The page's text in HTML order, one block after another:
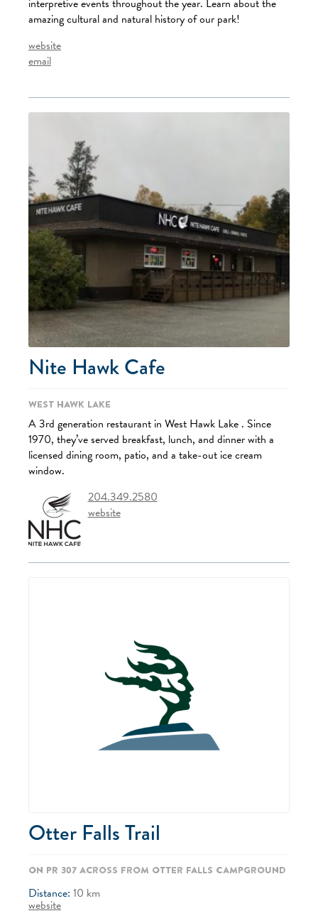
interpretive events throughout the year. Learn about the
amazing cultural and natural history of our park!
website
email
Nite Hawk Cafe
West Hawk Lake
A 3rd generation restaurant in West Hawk Lake . Since
1970, they’ve served breakfast, lunch, and dinner with a
licensed dining room, patio, and a take-out ice cream
window.
204.349.2580
website
Otter Falls Trail
On PR 307 across from Otter Falls Campground
Distance: 10 km
website